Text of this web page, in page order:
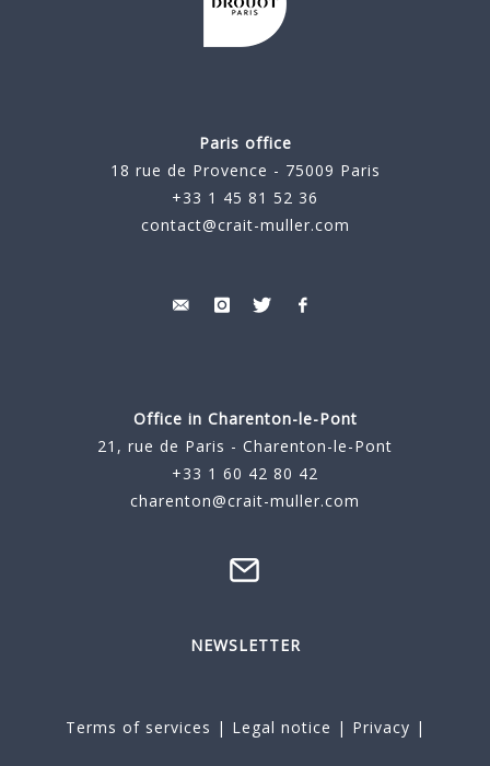
Paris office
18 rue de Provence - 75009 Paris
+33 1 45 81 52 36
contact@crait-muller.com
Office in Charenton-le-Pont
21, rue de Paris - Charenton-le-Pont
+33 1 60 42 80 42
charenton@crait-muller.com
NEWSLETTER
Terms of services | Legal notice | Privacy |